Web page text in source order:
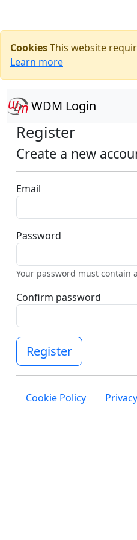
CookiesThis website
Learn more
WDM Login
Register
Create a new
Email
Password
Your password must contain
Confirm password
Register
Cookie Policy